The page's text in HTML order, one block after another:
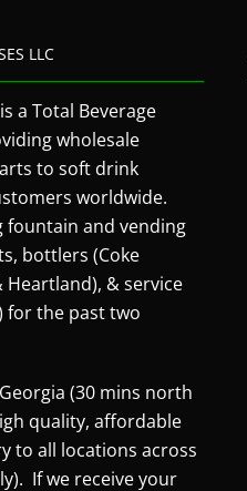
LLC
a Total Beverage
wholesale
to soft drink
worldwide.
fountain and vending
bottlers (Coke
& service
for the past two
(30 mins north
quality, affordable
to all locations across
If we receive your